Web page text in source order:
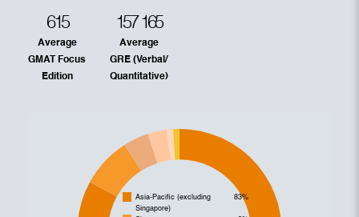
615
Average
GMAT Focus
Edition
157 165
Average
GRE (Verbal/
Quantitative)
Asia-Pacific (excluding
Singapore)
83%